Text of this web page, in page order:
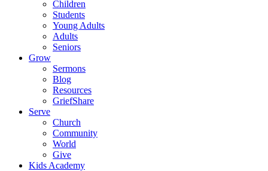
Children
Students
Young Adults
Adults
Seniors
Grow
Sermons
Blog
Resources
GriefShare
Serve
Church
Community
World
Give
Kids Academy